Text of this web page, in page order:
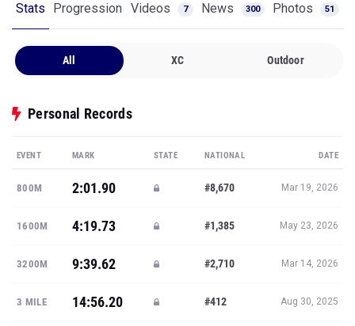
Stats Progression Videos 7 News 300 Photos 51
All XC Outdoor
Personal Records
EVENT MARK STATE NATIONAL DATE
800M 2:01.90 #8,670 Mar 19, 2026
1600M 4:19.73 #1,385 May 23, 2026
3200M 9:39.62 #2,710 Mar 14, 2026
3 MILE 14:56.20 #412 Aug 30, 2025